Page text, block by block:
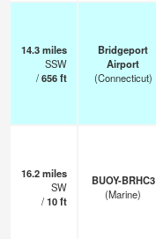
14.3miles
SSW
/656ft
Bridgeport
Airport
(Connecticut)
16.2miles
SW
/10ft
BUOY-BRHC3
(Marine)